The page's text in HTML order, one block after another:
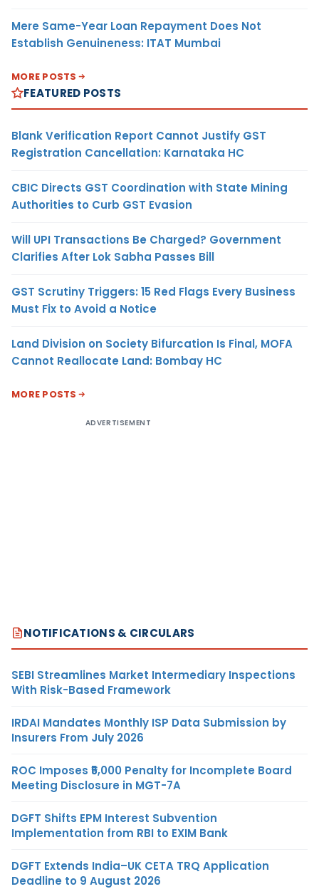
Mere Same-Year Loan Repayment Does Not
Establish Genuineness: ITAT Mumbai
MORE POSTS
FEATURED POSTS
Blank Verification Report Cannot Justify GST
Registration Cancellation: Karnataka HC
CBIC Directs GST Coordination with State Mining
Authorities to Curb GST Evasion
Will UPI Transactions Be Charged? Government
Clarifies After Lok Sabha Passes Bill
GST Scrutiny Triggers: 15 Red Flags Every Business
Must Fix to Avoid a Notice
Land Division on Society Bifurcation Is Final, MOFA
Cannot Reallocate Land: Bombay HC
MORE POSTS
ADVERTISEMENT
NOTIFICATIONS & CIRCULARS
SEBI Streamlines Market Intermediary Inspections
With Risk-Based Framework
IRDAI Mandates Monthly ISP Data Submission by
Insurers From July 2026
ROC Imposes ₹5,000 Penalty for Incomplete Board
Meeting Disclosure in MGT-7A
DGFT Shifts EPM Interest Subvention
Implementation from RBI to EXIM Bank
DGFT Extends India–UK CETA TRQ Application
Deadline to 9 August 2026